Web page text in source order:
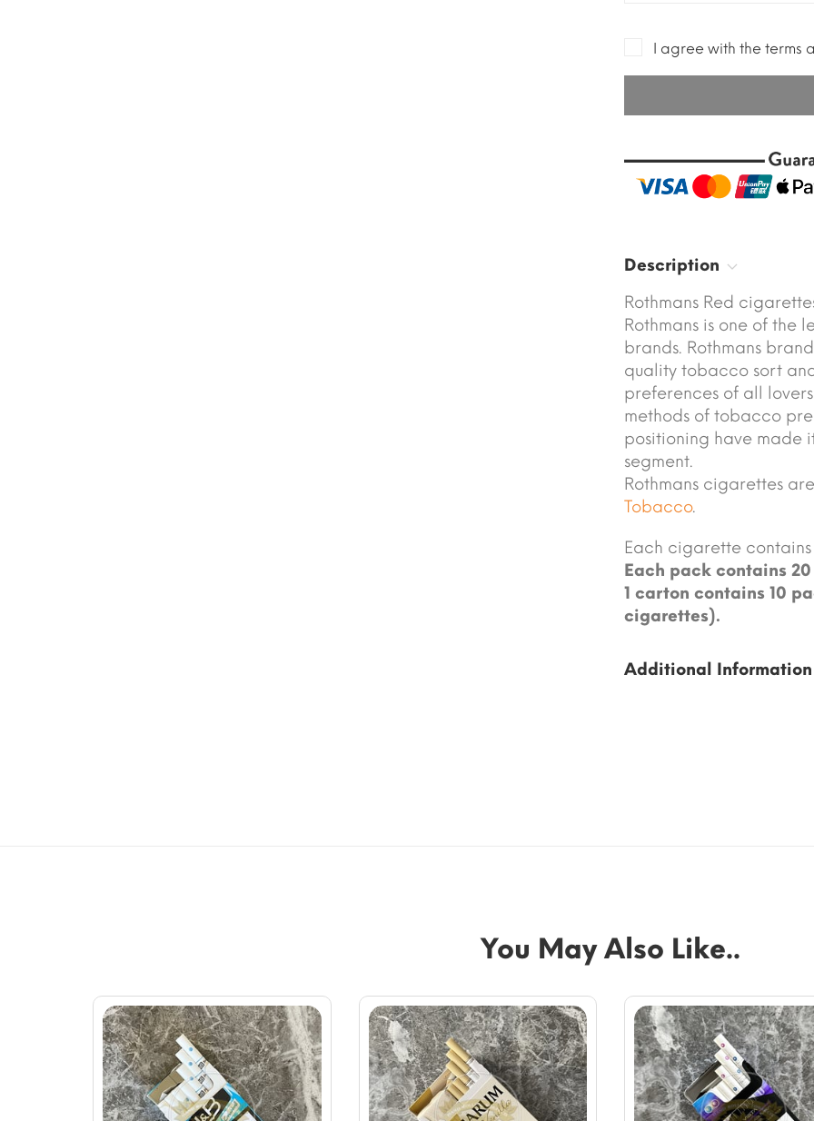
I agree with the terms
Description
Rothmans Red
Rothmans is one of the
brands. Rothmans
quality tobacco sort
preferences of all
methods of tobacco
positioning have made
segment.
Rothmans cigarettes
Tobacco.
Each cigarette contains
Each pack contains
1 carton contains 10
cigarettes).
Additional Information
You May Also Like..